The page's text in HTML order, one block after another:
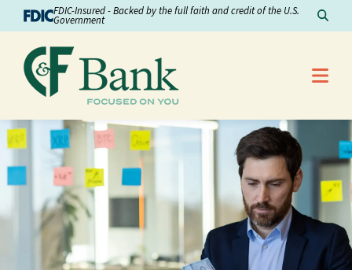
Skip to ContentFDIC-Insured - Backed by the full faith and credit of the U.S.
Government